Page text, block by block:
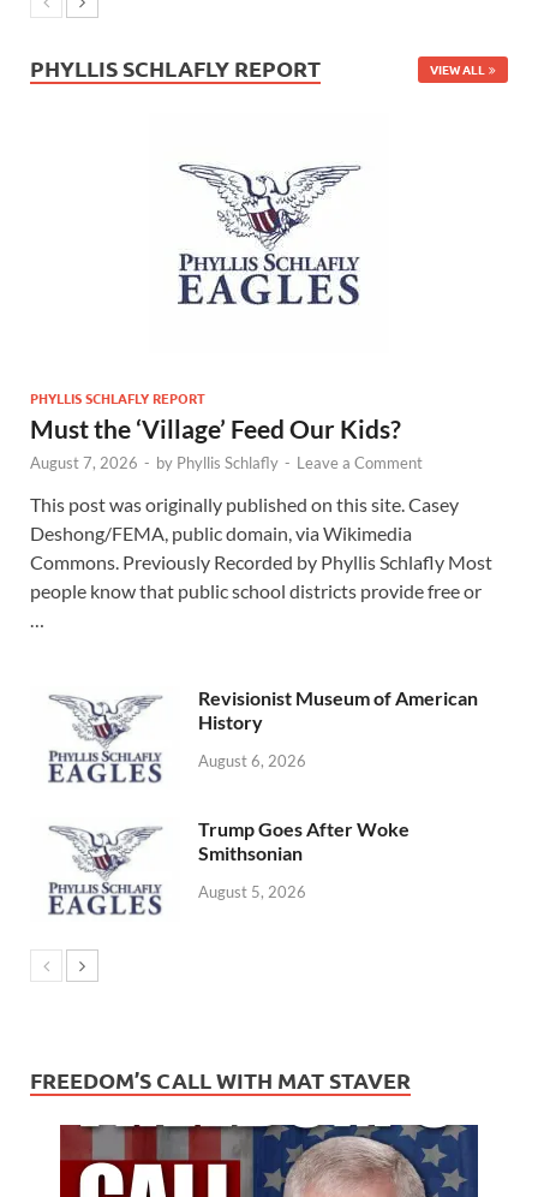
PHYLLIS SCHLAFLY REPORT VIEW ALL
PHYLLIS SCHLAFLY REPORT
Must the ‘Village’ Feed Our Kids?
August 7, 2026 - by Phyllis Schlafly - Leave a Comment
This post was originally published on this site. Casey
Deshong/FEMA, public domain, via Wikimedia
Commons. Previously Recorded by Phyllis Schlafly Most
people know that public school districts provide free or
…
Revisionist Museum of American
History
August 6, 2026
Trump Goes After Woke
Smithsonian
August 5, 2026
FREEDOM’S CALL WITH MAT STAVER